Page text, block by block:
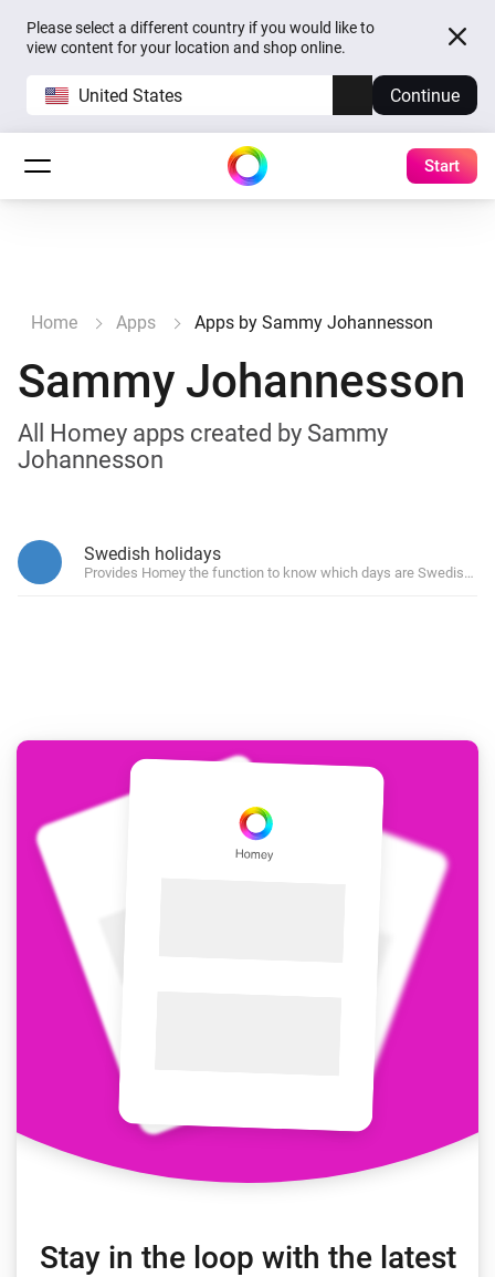
Please select a different country if you would like to
view content for your location and shop online.
United States Continue
Start
Home Apps Apps by Sammy Johannesson
Sammy Johannesson
All Homey apps created by Sammy
Johannesson
Swedish holidays
Provides Homey the function to know which days are Swedish
Stay in the loop with the latest